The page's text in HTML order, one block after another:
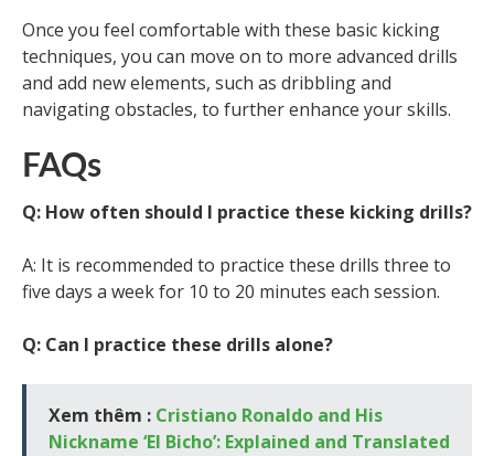
Once you feel comfortable with these basic kicking
techniques, you can move on to more advanced drills
and add new elements, such as dribbling and
navigating obstacles, to further enhance your skills.
FAQs
Q: How often should I practice these kicking drills?
A: It is recommended to practice these drills three to
five days a week for 10 to 20 minutes each session.
Q: Can I practice these drills alone?
Xem thêm : Cristiano Ronaldo and His
Nickname ‘El Bicho’: Explained and Translated